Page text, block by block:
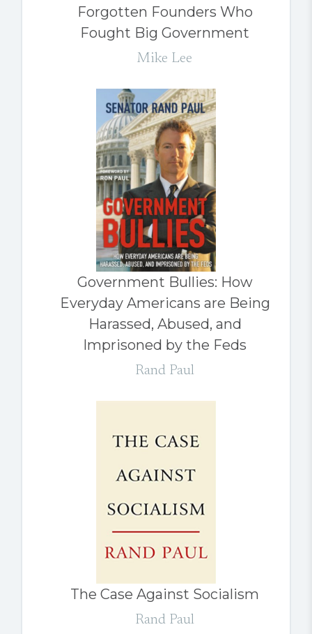
Forgotten Founders Who
Fought Big Government
Mike Lee
Government Bullies: How
Everyday Americans are Being
Harassed, Abused, and
Imprisoned by the Feds
Rand Paul
The Case Against Socialism
Rand Paul